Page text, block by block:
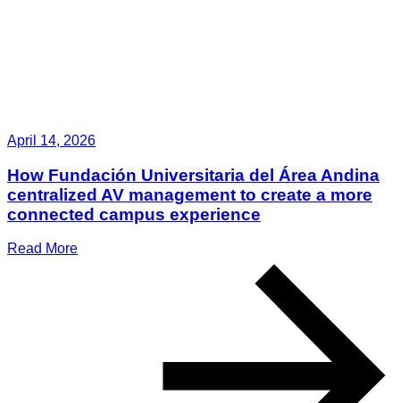
April 14, 2026
How Fundación Universitaria del Área Andina
centralized AV management to create a more
connected campus experience
Read More